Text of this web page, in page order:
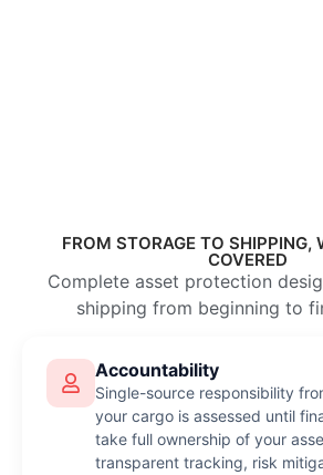
FROM STORAGE TO SHIPPING,
COVERED
Complete asset protection
shipping from beginning to
Accountability
Single-source responsibility
your cargo is assessed until
take full ownership of your
transparent tracking, risk